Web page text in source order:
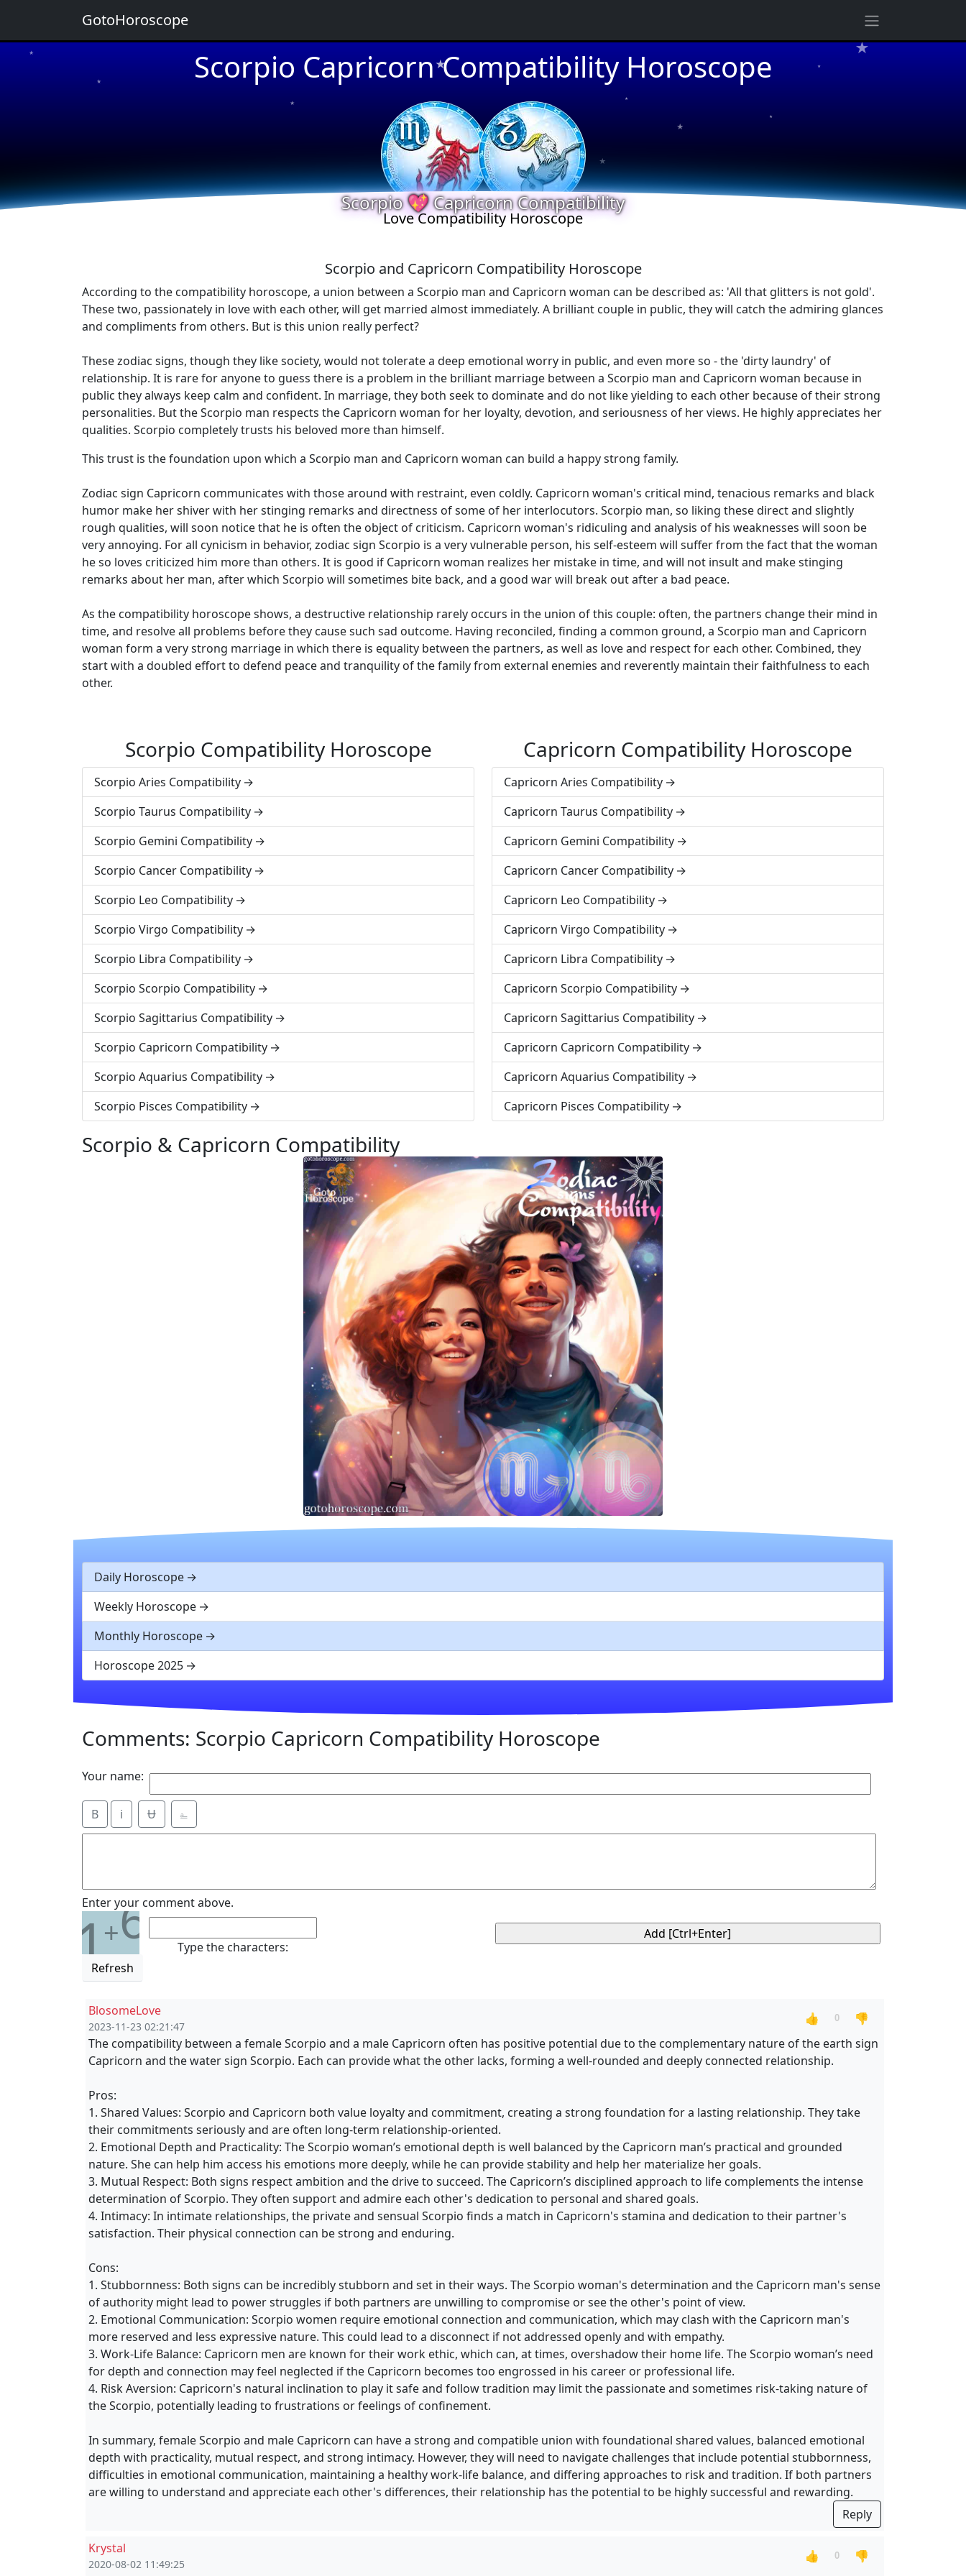
Scorpio Capricorn Compatibility Horoscope
★
★
★
★
★
★
★
★
Scorpio 💖 Capricorn Compatibility
Love Compatibility Horoscope
Scorpio and Capricorn Compatibility Horoscope
According to the compatibility horoscope, a union between a Scorpio man and Capricorn woman can be described as: 'All that glitters is not gold'.
These two, passionately in love with each other, will get married almost immediately. A brilliant couple in public, they will catch the admiring glances
and compliments from others. But is this union really perfect?
These zodiac signs, though they like society, would not tolerate a deep emotional worry in public, and even more so - the 'dirty laundry' of
relationship. It is rare for anyone to guess there is a problem in the brilliant marriage between a Scorpio man and Capricorn woman because in
public they always keep calm and confident. In marriage, they both seek to dominate and do not like yielding to each other because of their strong
personalities. But the Scorpio man respects the Capricorn woman for her loyalty, devotion, and seriousness of her views. He highly appreciates her
qualities. Scorpio completely trusts his beloved more than himself.
This trust is the foundation upon which a Scorpio man and Capricorn woman can build a happy strong family.
Zodiac sign Capricorn communicates with those around with restraint, even coldly. Capricorn woman's critical mind, tenacious remarks and black
humor make her shiver with her stinging remarks and directness of some of her interlocutors. Scorpio man, so liking these direct and slightly
rough qualities, will soon notice that he is often the object of criticism. Capricorn woman's ridiculing and analysis of his weaknesses will soon be
very annoying. For all cynicism in behavior, zodiac sign Scorpio is a very vulnerable person, his self-esteem will suffer from the fact that the woman
he so loves criticized him more than others. It is good if Capricorn woman realizes her mistake in time, and will not insult and make stinging
remarks about her man, after which Scorpio will sometimes bite back, and a good war will break out after a bad peace.
As the compatibility horoscope shows, a destructive relationship rarely occurs in the union of this couple: often, the partners change their mind in
time, and resolve all problems before they cause such sad outcome. Having reconciled, finding a common ground, a Scorpio man and Capricorn
woman form a very strong marriage in which there is equality between the partners, as well as love and respect for each other. Combined, they
start with a doubled effort to defend peace and tranquility of the family from external enemies and reverently maintain their faithfulness to each
other.
Scorpio Compatibility Horoscope
Scorpio Aries Compatibility
Scorpio Taurus Compatibility
Scorpio Gemini Compatibility
Scorpio Cancer Compatibility
Scorpio Leo Compatibility
Scorpio Virgo Compatibility
Scorpio Libra Compatibility
Scorpio Scorpio Compatibility
Scorpio Sagittarius Compatibility
Scorpio Capricorn Compatibility
Scorpio Aquarius Compatibility
Scorpio Pisces Compatibility
Capricorn Compatibility Horoscope
Capricorn Aries Compatibility
Capricorn Taurus Compatibility
Capricorn Gemini Compatibility
Capricorn Cancer Compatibility
Capricorn Leo Compatibility
Capricorn Virgo Compatibility
Capricorn Libra Compatibility
Capricorn Scorpio Compatibility
Capricorn Sagittarius Compatibility
Capricorn Capricorn Compatibility
Capricorn Aquarius Compatibility
Capricorn Pisces Compatibility
Scorpio & Capricorn Compatibility
Daily Horoscope
Weekly Horoscope
Monthly Horoscope
Horoscope 2025
Comments: Scorpio Capricorn Compatibility Horoscope
Your name:
B i Ʉ ⎁
Enter your comment above.
1+6
Refresh
Type the characters:
BlosomeLove
2023-11-23 02:21:47
👍 0
👎
The compatibility between a female Scorpio and a male Capricorn often has positive potential due to the complementary nature of the earth sign
Capricorn and the water sign Scorpio. Each can provide what the other lacks, forming a well-rounded and deeply connected relationship.
Pros:
1. Shared Values: Scorpio and Capricorn both value loyalty and commitment, creating a strong foundation for a lasting relationship. They take
their commitments seriously and are often long-term relationship-oriented.
2. Emotional Depth and Practicality: The Scorpio woman’s emotional depth is well balanced by the Capricorn man’s practical and grounded
nature. She can help him access his emotions more deeply, while he can provide stability and help her materialize her goals.
3. Mutual Respect: Both signs respect ambition and the drive to succeed. The Capricorn’s disciplined approach to life complements the intense
determination of Scorpio. They often support and admire each other's dedication to personal and shared goals.
4. Intimacy: In intimate relationships, the private and sensual Scorpio finds a match in Capricorn's stamina and dedication to their partner's
satisfaction. Their physical connection can be strong and enduring.
Cons:
1. Stubbornness: Both signs can be incredibly stubborn and set in their ways. The Scorpio woman's determination and the Capricorn man's sense
of authority might lead to power struggles if both partners are unwilling to compromise or see the other's point of view.
2. Emotional Communication: Scorpio women require emotional connection and communication, which may clash with the Capricorn man's
more reserved and less expressive nature. This could lead to a disconnect if not addressed openly and with empathy.
3. Work-Life Balance: Capricorn men are known for their work ethic, which can, at times, overshadow their home life. The Scorpio woman’s need
for depth and connection may feel neglected if the Capricorn becomes too engrossed in his career or professional life.
4. Risk Aversion: Capricorn's natural inclination to play it safe and follow tradition may limit the passionate and sometimes risk-taking nature of
the Scorpio, potentially leading to frustrations or feelings of confinement.
In summary, female Scorpio and male Capricorn can have a strong and compatible union with foundational shared values, balanced emotional
depth with practicality, mutual respect, and strong intimacy. However, they will need to navigate challenges that include potential stubbornness,
difficulties in emotional communication, maintaining a healthy work-life balance, and differing approaches to risk and tradition. If both partners
are willing to understand and appreciate each other's differences, their relationship has the potential to be highly successful and rewarding.
Reply
Krystal
2020-08-02 11:49:25
👍 0
👎
GotoHoroscope